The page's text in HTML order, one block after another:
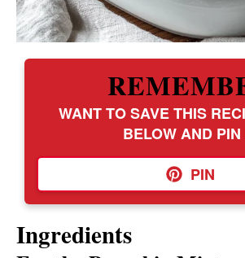
WANT TO SAVE THIS
BELOW AND PIN
PIN
Ingredients